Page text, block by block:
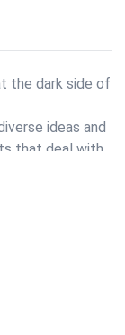
the dark side of
ideas and
that deal with